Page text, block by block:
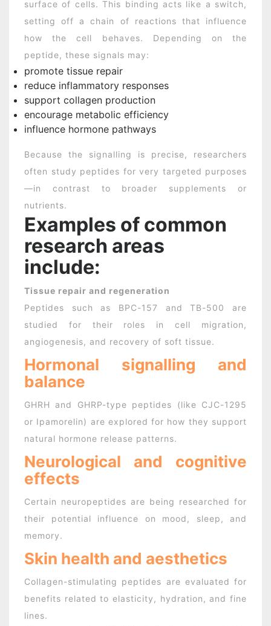
surface of cells. This binding acts like a switch,
setting off a chain of reactions that influence
how the cell behaves. Depending on the
peptide, these signals may:
promote tissue repair
reduce inflammatory responses
support collagen production
encourage metabolic efficiency
influence hormone pathways
Because the signalling is precise, researchers
often study peptides for very targeted purposes
—in contrast to broader supplements or
nutrients.
Examples of common
research areas
include:
Tissue repair and regeneration
Peptides such as BPC-157 and TB-500 are
studied for their roles in cell migration,
angiogenesis, and recovery of soft tissue.
Hormonal signalling and
balance
GHRH and GHRP-type peptides (like CJC-1295
or Ipamorelin) are explored for how they support
natural hormone release patterns.
Neurological and cognitive
effects
Certain neuropeptides are being researched for
their potential influence on mood, sleep, and
memory.
Skin health and aesthetics
Collagen-stimulating peptides are evaluated for
benefits related to elasticity, hydration, and fine
lines.